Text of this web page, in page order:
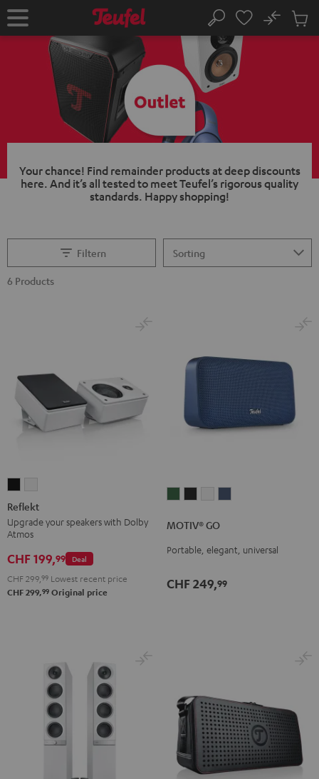
TO
Home Search
No
Cart
Your chance! Find remainder products at deep discounts
here. And it’s all tested to meet Teufel’s rigorous quality
standards. Happy shopping!
Filtern
6 Products
Blackwhite
Reflekt
Upgrade your speakers with Dolby
Atmos
Deal
CHF 199,99
CHF 299, 99 Lowest recent price
CHF 299,99 Original price
Ivy
Green
Night
Black
Silver
WhiteBlue
MOTIV® GO
Portable, elegant, universal
CHF 249,99